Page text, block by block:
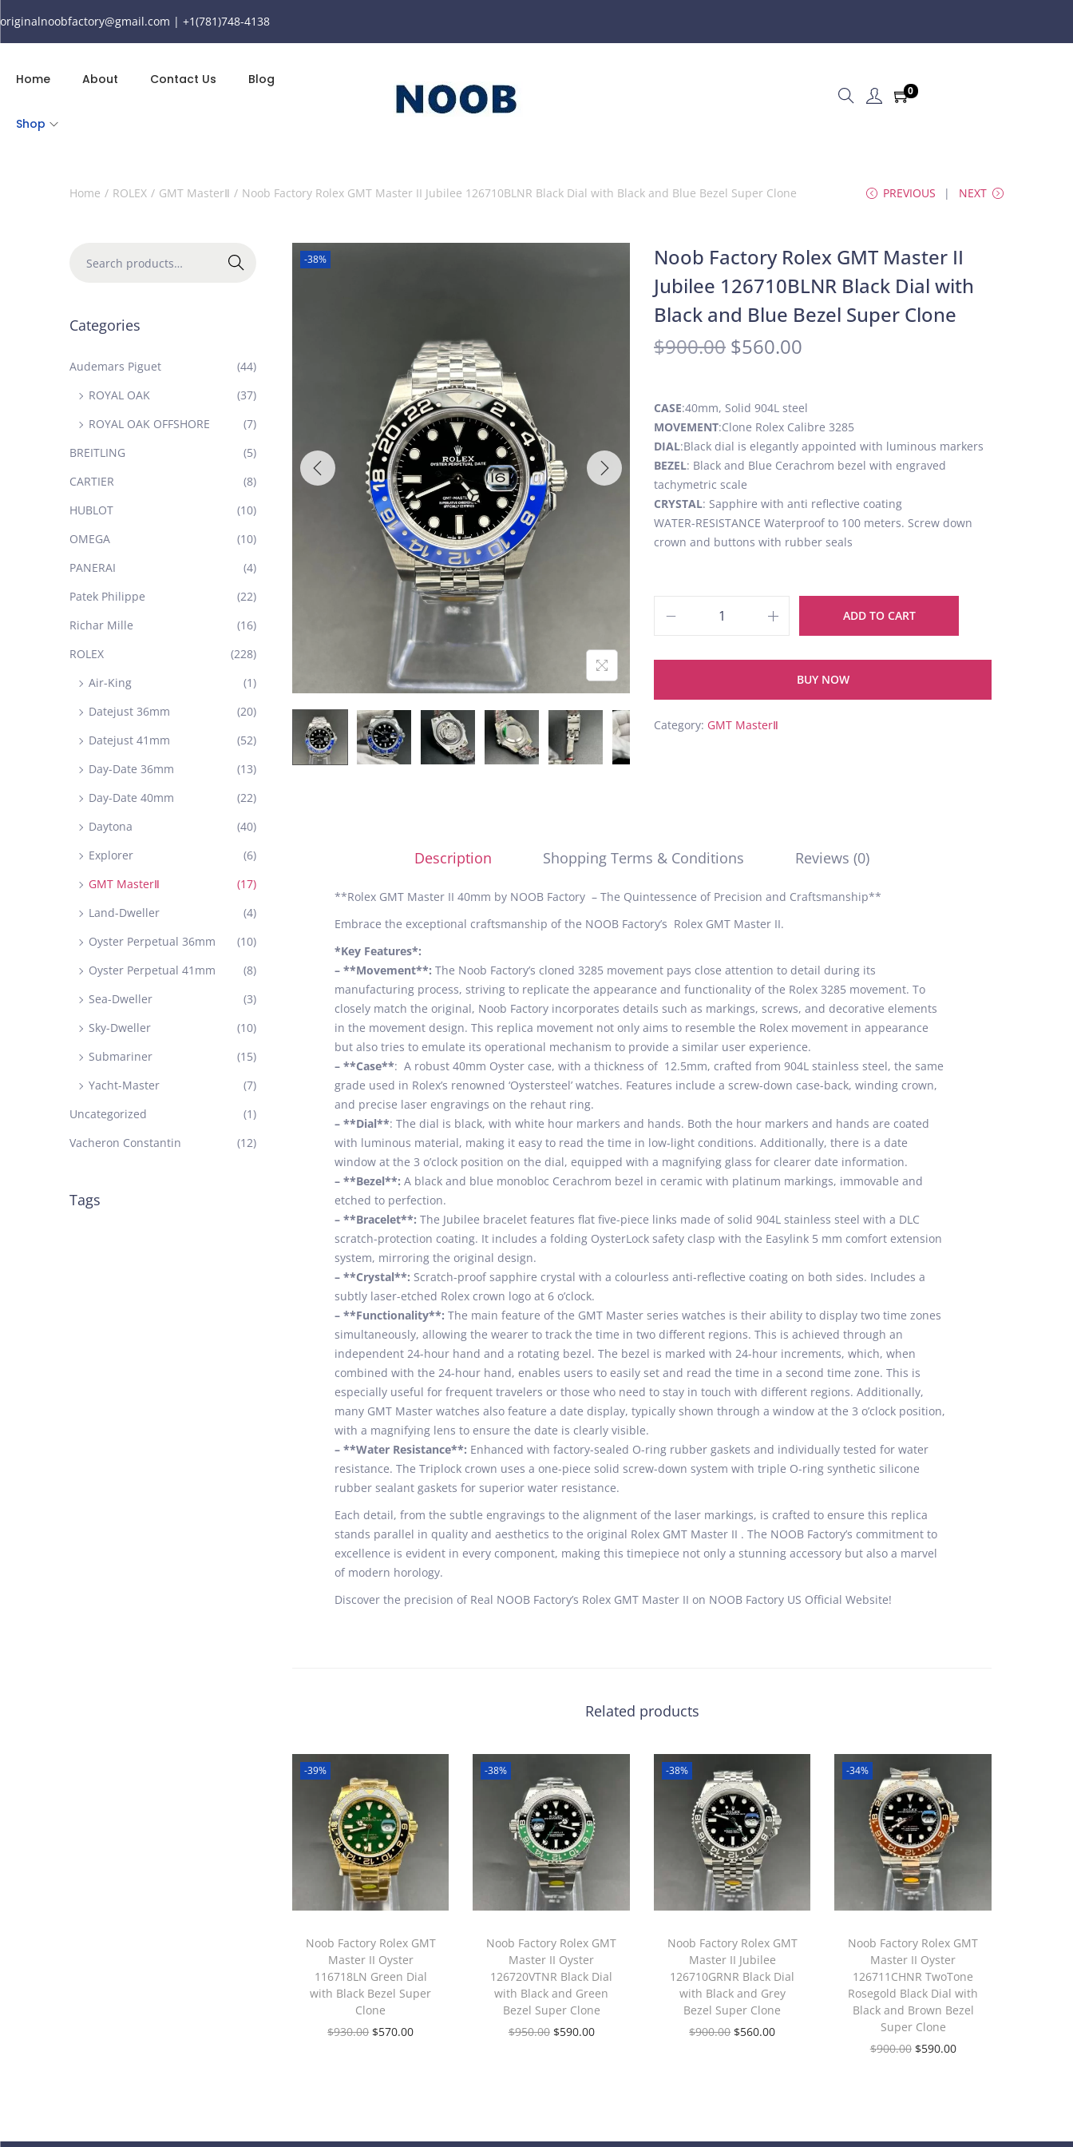
originalnoobfactory@gmail.com | +1(781)748-4138
Home About Contact Us Blog
Shop
0
Home / ROLEX / GMT MasterⅡ / Noob Factory Rolex GMT Master II Jubilee 126710BLNR Black Dial with Black and Blue Bezel Super Clone PREVIOUS NEXT
-38%
Noob Factory Rolex GMT Master II
Jubilee 126710BLNR Black Dial with
Black and Blue Bezel Super Clone
$900.00 $560.00
CASE:40mm, Solid 904L steel
MOVEMENT:Clone Rolex Calibre 3285
DIAL:Black dial is elegantly appointed with luminous markers
BEZEL: Black and Blue Cerachrom bezel with engraved
tachymetric scale
CRYSTAL: Sapphire with anti reflective coating
WATER-RESISTANCE Waterproof to 100 meters. Screw down
crown and buttons with rubber seals
ADD TO CART
BUY NOW
Category: GMT MasterⅡ
Description Shopping Terms & Conditions Reviews (0)
**Rolex GMT Master II 40mm by NOOB Factory – The Quintessence of Precision and Craftsmanship**
Embrace the exceptional craftsmanship of the NOOB Factory’s Rolex GMT Master II.
*Key Features*:
– **Movement**: The Noob Factory’s cloned 3285 movement pays close attention to detail during its
manufacturing process, striving to replicate the appearance and functionality of the Rolex 3285 movement. To
closely match the original, Noob Factory incorporates details such as markings, screws, and decorative elements
in the movement design. This replica movement not only aims to resemble the Rolex movement in appearance
but also tries to emulate its operational mechanism to provide a similar user experience.
– **Case**: A robust 40mm Oyster case, with a thickness of 12.5mm, crafted from 904L stainless steel, the same
grade used in Rolex’s renowned ‘Oystersteel’ watches. Features include a screw-down case-back, winding crown,
and precise laser engravings on the rehaut ring.
– **Dial**: The dial is black, with white hour markers and hands. Both the hour markers and hands are coated
with luminous material, making it easy to read the time in low-light conditions. Additionally, there is a date
window at the 3 o’clock position on the dial, equipped with a magnifying glass for clearer date information.
– **Bezel**: A black and blue monobloc Cerachrom bezel in ceramic with platinum markings, immovable and
etched to perfection.
– **Bracelet**: The Jubilee bracelet features flat five-piece links made of solid 904L stainless steel with a DLC
scratch-protection coating. It includes a folding OysterLock safety clasp with the Easylink 5 mm comfort extension
system, mirroring the original design.
– **Crystal**: Scratch-proof sapphire crystal with a colourless anti-reflective coating on both sides. Includes a
subtly laser-etched Rolex crown logo at 6 o’clock.
– **Functionality**: The main feature of the GMT Master series watches is their ability to display two time zones
simultaneously, allowing the wearer to track the time in two different regions. This is achieved through an
independent 24-hour hand and a rotating bezel. The bezel is marked with 24-hour increments, which, when
combined with the 24-hour hand, enables users to easily set and read the time in a second time zone. This is
especially useful for frequent travelers or those who need to stay in touch with different regions. Additionally,
many GMT Master watches also feature a date display, typically shown through a window at the 3 o’clock position,
with a magnifying lens to ensure the date is clearly visible.
– **Water Resistance**: Enhanced with factory-sealed O-ring rubber gaskets and individually tested for water
resistance. The Triplock crown uses a one-piece solid screw-down system with triple O-ring synthetic silicone
rubber sealant gaskets for superior water resistance.
Each detail, from the subtle engravings to the alignment of the laser markings, is crafted to ensure this replica
stands parallel in quality and aesthetics to the original Rolex GMT Master II . The NOOB Factory’s commitment to
excellence is evident in every component, making this timepiece not only a stunning accessory but also a marvel
of modern horology.
Discover the precision of Real NOOB Factory’s Rolex GMT Master II on NOOB Factory US Official Website!
Related products
-39%
Noob Factory Rolex GMT
Master II Oyster
116718LN Green Dial
with Black Bezel Super
Clone
$930.00 $570.00
-38%
Noob Factory Rolex GMT
Master II Oyster
126720VTNR Black Dial
with Black and Green
Bezel Super Clone
$950.00 $590.00
-38%
Noob Factory Rolex GMT
Master II Jubilee
126710GRNR Black Dial
with Black and Grey
Bezel Super Clone
$900.00 $560.00
-34%
Noob Factory Rolex GMT
Master II Oyster
126711CHNR TwoTone
Rosegold Black Dial with
Black and Brown Bezel
Super Clone
$900.00 $590.00
Search
Categories
Audemars Piguet
(44)
ROYAL OAK
(37)
ROYAL OAK OFFSHORE
(7)
BREITLING
(5)
CARTIER
(8)
HUBLOT
(10)
OMEGA
(10)
PANERAI
(4)
Patek Philippe
(22)
Richar Mille
(16)
ROLEX
(228)
Air-King
(1)
Datejust 36mm
(20)
Datejust 41mm
(52)
Day-Date 36mm
(13)
Day-Date 40mm
(22)
Daytona
(40)
Explorer
(6)
GMT MasterⅡ
(17)
Land-Dweller
(4)
Oyster Perpetual 36mm
(10)
Oyster Perpetual 41mm
(8)
Sea-Dweller
(3)
Sky-Dweller
(10)
Submariner
(15)
Yacht-Master
(7)
Uncategorized
(1)
Vacheron Constantin
(12)
Tags